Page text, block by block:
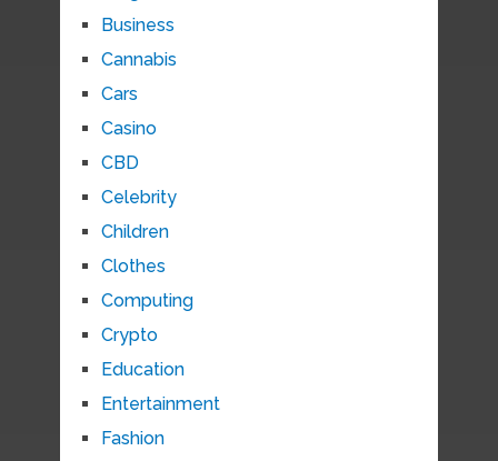
Business
Cannabis
Cars
Casino
CBD
Celebrity
Children
Clothes
Computing
Crypto
Education
Entertainment
Fashion